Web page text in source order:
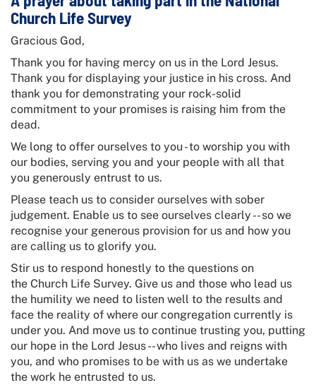
Church Life Survey
Gracious God,
Thank you for having mercy on us in the Lord Jesus.
Thank you for displaying your justice in his cross. And
thank you for demonstrating your rock-solid
commitment to your promises is raising him from the
dead.
We long to offer ourselves to you - to worship you with
our bodies, serving you and your people with all that
you generously entrust to us.
Please teach us to consider ourselves with sober
judgement. Enable us to see ourselves clearly -- so we
recognise your generous provision for us and how you
are calling us to glorify you.
Stir us to respond honestly to the questions on
the Church Life Survey. Give us and those who lead us
the humility we need to listen well to the results and
face the reality of where our congregation currently is
under you. And move us to continue trusting you, putting
our hope in the Lord Jesus -- who lives and reigns with
you, and who promises to be with us as we undertake
the work he entrusted to us.